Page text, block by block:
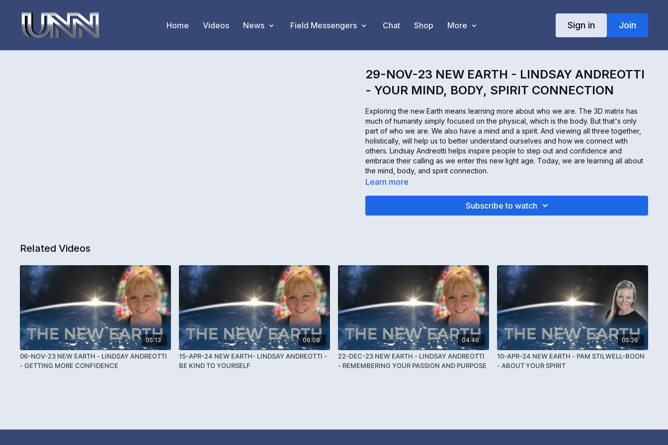
Home Videos News Field Messengers Chat Shop More Sign in Join
29-NOV-23 NEW EARTH - LINDSAY ANDREOTTI
- YOUR MIND, BODY, SPIRIT CONNECTION
Exploring the new Earth means learning more about who we are. The 3D matrix has
much of humanity simply focused on the physical, which is the body. But that's only
part of who we are. We also have a mind and a spirit. And viewing all three together,
holistically, will help us to better understand ourselves and how we connect with
others. Lindsay Andreotti helps inspire people to step out and confidence and
embrace their calling as we enter this new light age. Today, we are learning all about
the mind, body, and spirit connection.
Learn more
Subscribe to watch
Related Videos
05:13
06-NOV-23 NEW EARTH - LINDSAY ANDREOTTI
- GETTING MORE CONFIDENCE
06:08
15-APR-24 NEW EARTH- LINDSAY ANDREOTTI -
BE KIND TO YOURSELF
04:46
22-DEC-23 NEW EARTH - LINDSAY ANDREOTTI
- REMEMBERING YOUR PASSION AND PURPOSE
05:26
10-APR-24 NEW EARTH - PAM STILWELL-BOON
- ABOUT YOUR SPIRIT